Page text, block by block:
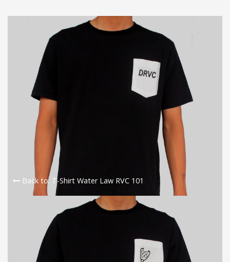
Back to: T-Shirt Water Law RVC 101